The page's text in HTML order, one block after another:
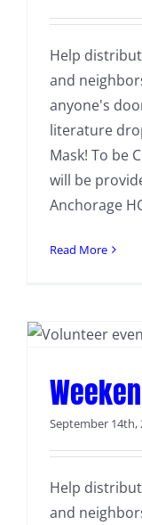
Help
and
anyone's
literature
Mask! To be
will be
Anchorage
Read More
September 14th,
Help
and